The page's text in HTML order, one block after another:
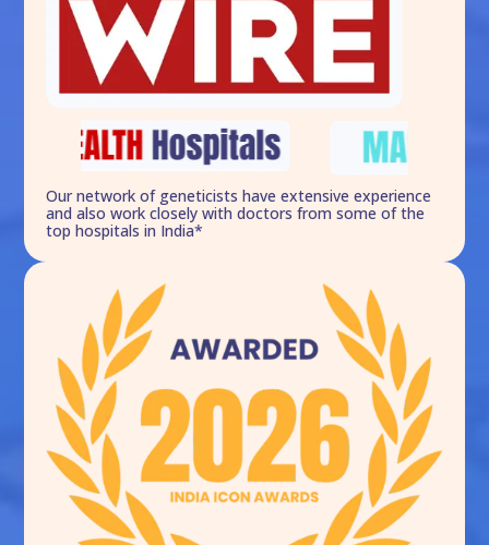
Our network of geneticists have extensive experience
and also work closely with doctors from some of the
top hospitals in India*